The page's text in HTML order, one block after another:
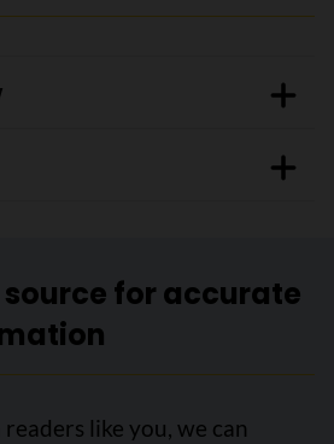
for accurate
like you, we can